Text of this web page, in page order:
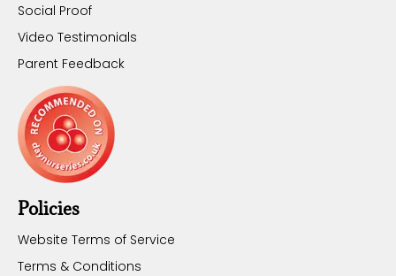
Social Proof
Video Testimonials
Parent Feedback
Policies
Website Terms of Service
Terms & Conditions